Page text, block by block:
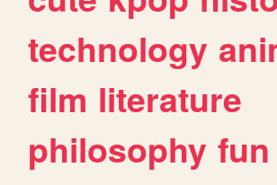
technology
film literature
philosophy fun